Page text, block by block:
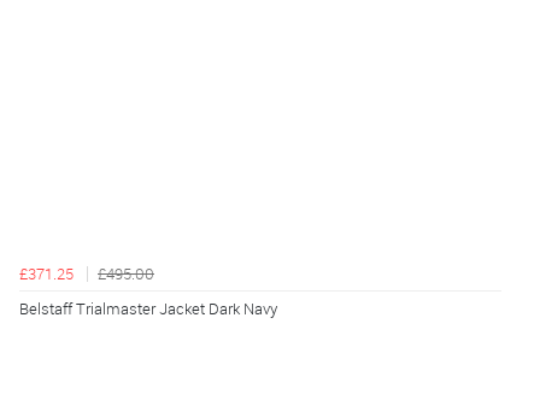
£371.25
£495.00
Belstaff Trialmaster Jacket Dark Navy